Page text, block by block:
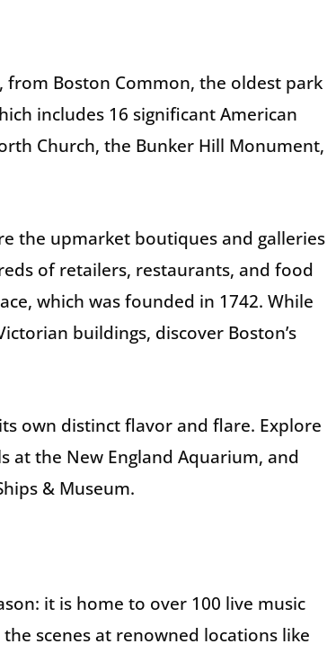
from Boston Common, the oldest park
includes 16 significant American
Church, the Bunker Hill Monument,
the upmarket boutiques and galleries
of retailers, restaurants, and food
which was founded in 1742. While
buildings, discover Boston’s
own distinct flavor and flare. Explore
at the New England Aquarium, and
& Museum.
it is home to over 100 live music
scenes at renowned locations like